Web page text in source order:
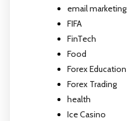
email marketing
FIFA
FinTech
Food
Forex Education
Forex Trading
health
Ice Casino